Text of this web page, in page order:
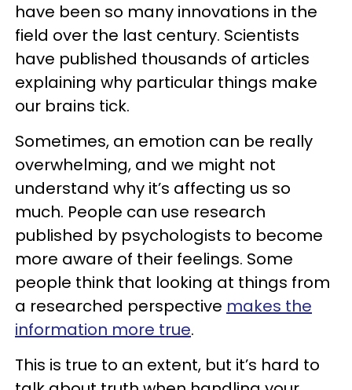
have been so many innovations in the
field over the last century. Scientists
have published thousands of articles
explaining why particular things make
our brains tick.
Sometimes, an emotion can be really
overwhelming, and we might not
understand why it’s affecting us so
much. People can use research
published by psychologists to become
more aware of their feelings. Some
people think that looking at things from
a researched perspective makes the
information more true.
This is true to an extent, but it’s hard to